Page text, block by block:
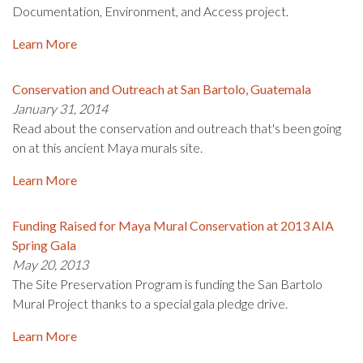
Documentation, Environment, and Access project.
Learn More
Conservation and Outreach at San Bartolo, Guatemala
January 31, 2014
Read about the conservation and outreach that's been going
on at this ancient Maya murals site.
Learn More
Funding Raised for Maya Mural Conservation at 2013 AIA
Spring Gala
May 20, 2013
The Site Preservation Program is funding the San Bartolo
Mural Project thanks to a special gala pledge drive.
Learn More